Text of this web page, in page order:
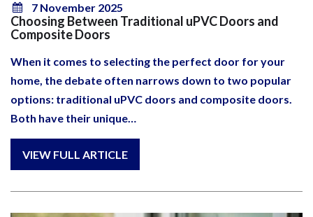
7 November 2025
Choosing Between Traditional uPVC Doors and
Composite Doors
When it comes to selecting the perfect door for your
home, the debate often narrows down to two popular
options: traditional uPVC doors and composite doors.
Both have their unique…